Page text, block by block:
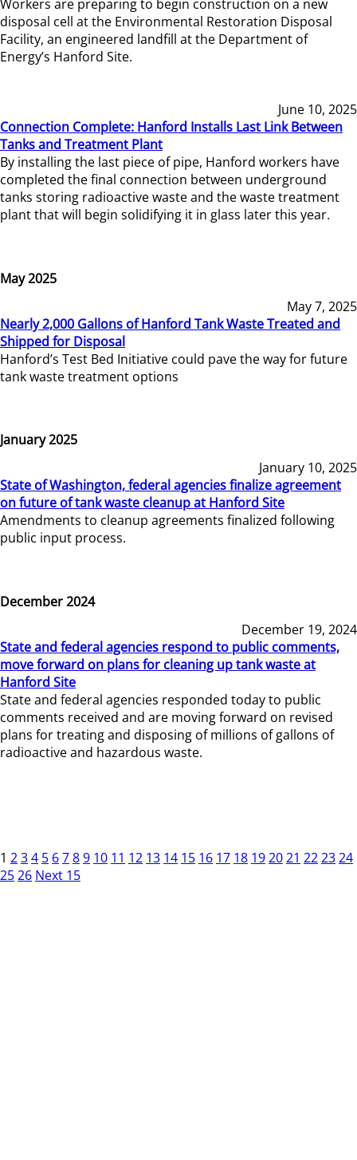
Workers are preparing to begin construction on a new
disposal cell at the Environmental Restoration Disposal
Facility, an engineered landfill at the Department of
Energy’s Hanford Site.
June 10, 2025
Connection Complete: Hanford Installs Last Link Between
Tanks and Treatment Plant
By installing the last piece of pipe, Hanford workers have
completed the final connection between underground
tanks storing radioactive waste and the waste treatment
plant that will begin solidifying it in glass later this year.
May 2025
May 7, 2025
Nearly 2,000 Gallons of Hanford Tank Waste Treated and
Shipped for Disposal
Hanford’s Test Bed Initiative could pave the way for future
tank waste treatment options
January 2025
January 10, 2025
State of Washington, federal agencies finalize agreement
on future of tank waste cleanup at Hanford Site
Amendments to cleanup agreements finalized following
public input process.
December 2024
December 19, 2024
State and federal agencies respond to public comments,
move forward on plans for cleaning up tank waste at
Hanford Site
State and federal agencies responded today to public
comments received and are moving forward on revised
plans for treating and disposing of millions of gallons of
radioactive and hazardous waste.
1 234 5 6789 10 11 12 13 14 15 16 17 18 192021 222324
2526 Next 15